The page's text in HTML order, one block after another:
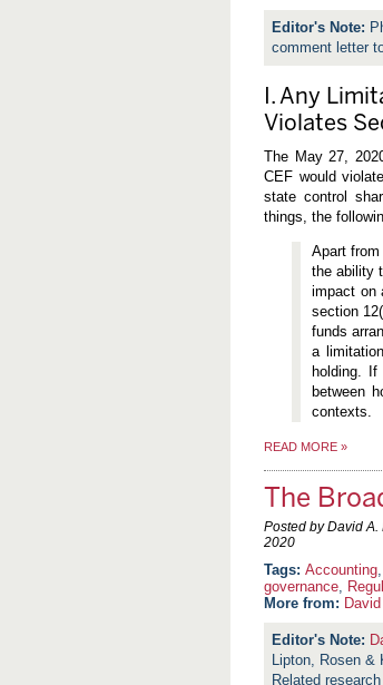
comment letter
I. Any
Violates
The May 27,
CEF would
state control
things, the
Apart
the ability
impact on
section
funds
a
holding.
between
contexts.
READ MORE »
The
Posted by David A.
2020
Accounting,
governance,
More from:
Lipton, Rosen &
Related